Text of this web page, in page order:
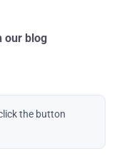
our blog
the button